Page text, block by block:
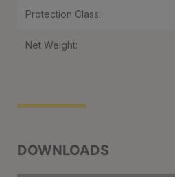
DOWNLOADS
Protection Class:
Net Weight: